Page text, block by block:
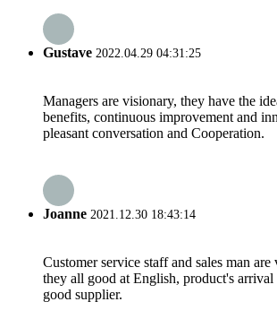
Gustave 2022.04.29 04:31:25
Managers are visionary, they have the
benefits, continuous improvement and
pleasant conversation and Cooperation.
Joanne 2021.12.30 18:43:14
Customer service staff and sales man are
they all good at English, product's
good supplier.